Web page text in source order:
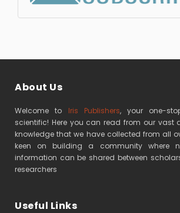
About Us
Welcome to Iris Publishers, your one-
scientific! Here you can read from our vast
knowledge that we have collected from all
keen on building a community where
information can be shared between
researchers
Useful Links